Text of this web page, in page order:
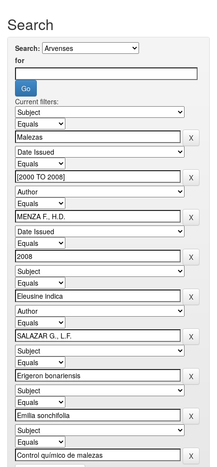
Search
Search:
for
Current filters: